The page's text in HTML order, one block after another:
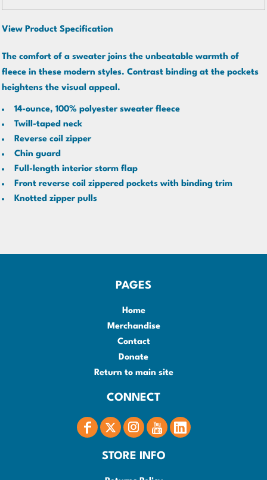
View Product Specification
The comfort of a sweater joins the unbeatable warmth of
fleece in these modern styles. Contrast binding at the pockets
heightens the visual appeal.
14-ounce, 100% polyester sweater fleece
Twill-taped neck
Reverse coil zipper
Chin guard
Full-length interior storm flap
Front reverse coil zippered pockets with binding trim
Knotted zipper pulls
PAGES
Home
Merchandise
Contact
Donate
Return to main site
CONNECT
STORE INFO